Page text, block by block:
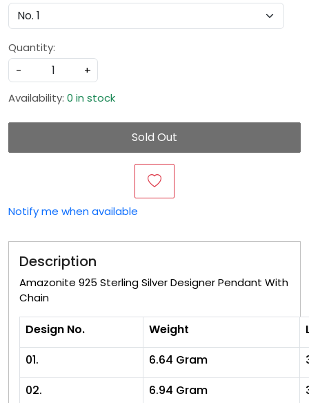
Quantity:
-
+
Availability: 0 in stock
Sold Out
Notify me when available
Description
Amazonite 925 Sterling Silver Designer Pendant With
Chain
Design No. Weight
01.
6.64 Gram
02.
6.94 Gram